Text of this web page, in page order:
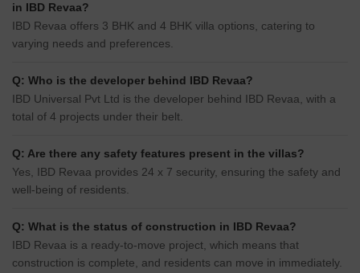
in IBD Revaa?
IBD Revaa offers 3 BHK and 4 BHK villa options, catering to
varying needs and preferences.
Q: Who is the developer behind IBD Revaa?
IBD Universal Pvt Ltd is the developer behind IBD Revaa, with a
total of 4 projects under their belt.
Q: Are there any safety features present in the villas?
Yes, IBD Revaa provides 24 x 7 security, ensuring the safety and
well-being of residents.
Q: What is the status of construction in IBD Revaa?
IBD Revaa is a ready-to-move project, which means that
construction is complete, and residents can move in immediately.